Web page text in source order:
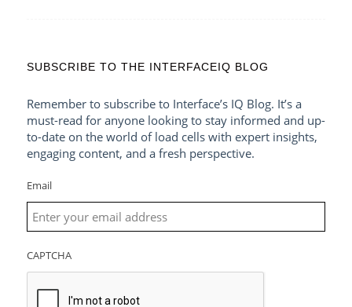
SUBSCRIBE TO THE INTERFACEIQ BLOG
Remember to subscribe to Interface’s IQ Blog. It’s a
must-read for anyone looking to stay informed and up-
to-date on the world of load cells with expert insights,
engaging content, and a fresh perspective.
Email
CAPTCHA